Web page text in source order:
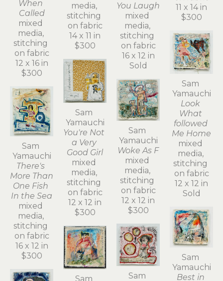
When
Called
mixed
media,
stitching
on fabric
12 x 16 in
$300
Sam
Yamauchi
There's
More Than
One Fish
In the Sea
mixed
media,
stitching
on fabric
16 x 12 in
$300
media,
stitching
on fabric
14 x 11 in
$300
Sam
Yamauchi
You're Not
a Very
Good Girl
mixed
media,
stitching
on fabric
12 x 12 in
$300
Sam
You Laugh
mixed
media,
stitching
on fabric
16 x 12 in
Sold
Sam
Yamauchi
Woke As F
mixed
media,
stitching
on fabric
12 x 12 in
$300
Sam
11 x 14 in
$300
Sam
Yamauchi
Look
What
followed
Me Home
mixed
media,
stitching
on fabric
12 x 12 in
Sold
Sam
Yamauchi
Best in